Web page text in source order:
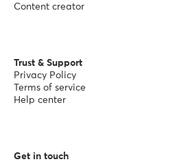
Content creator
Trust & Support
Privacy Policy
Terms of service
Help center
Get in touch